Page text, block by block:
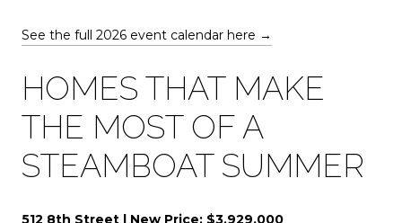
See the full 2026 event calendar here →
HOMES THAT MAKE
THE MOST OF A
STEAMBOAT SUMMER
512 8th Street | New Price: $3,929,000